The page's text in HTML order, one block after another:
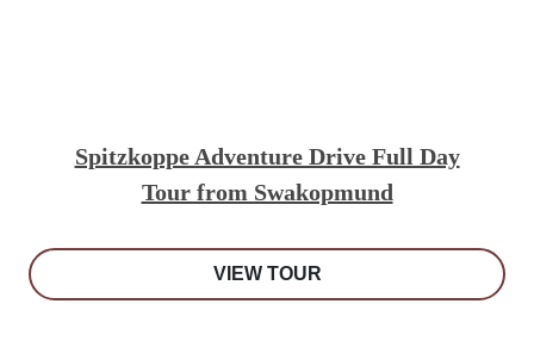
Spitzkoppe Adventure Drive Full Day
Tour from Swakopmund
VIEW TOUR